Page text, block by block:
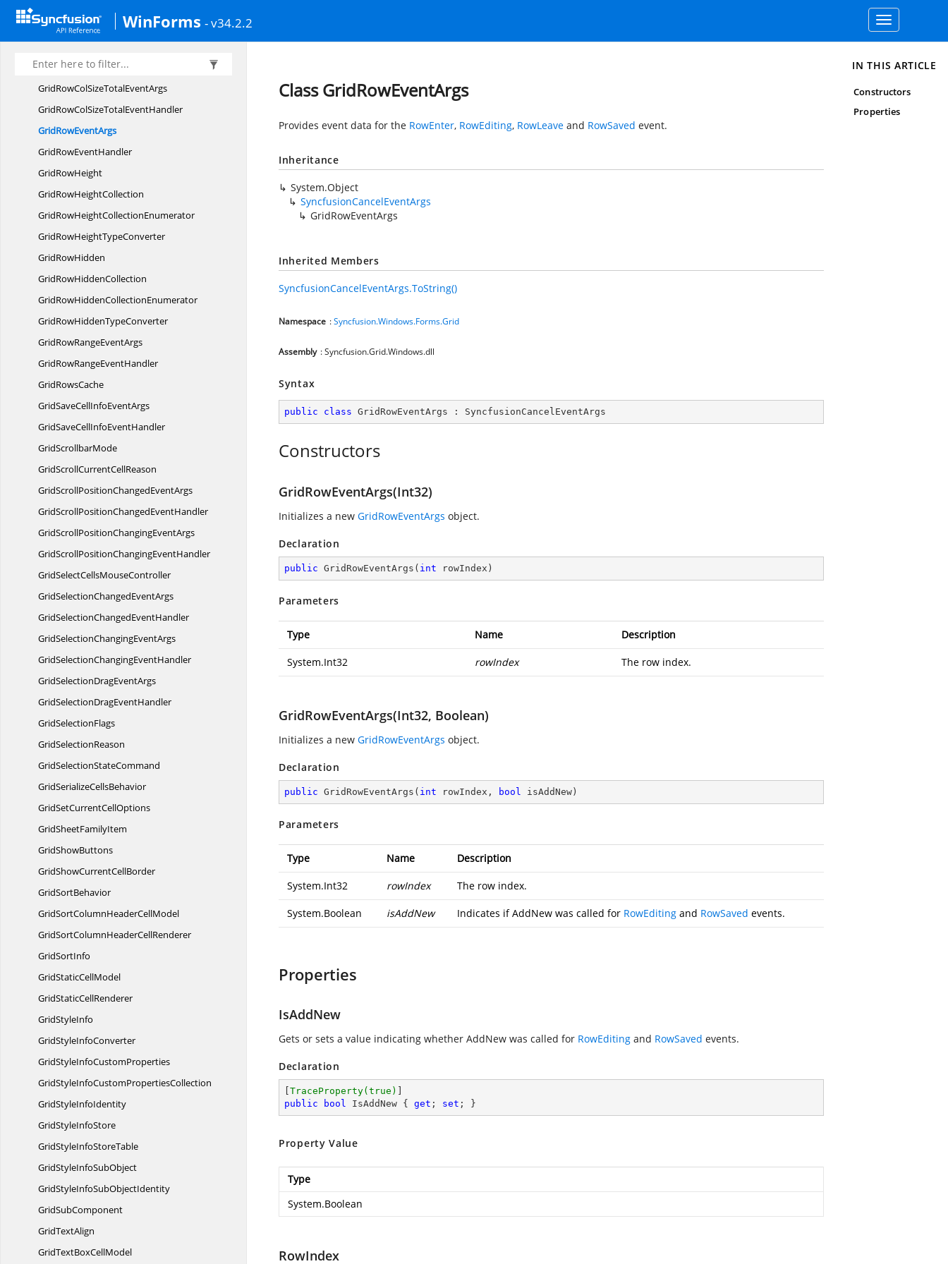
WinForms - v34.2.2
Toggle
navigation
GridRowColSizeDictionary
GridRowColSizeEventArgs
GridRowColSizeEventHandler
GridRowColSizeTotalEventArgs
GridRowColSizeTotalEventHandler
GridRowEventArgs
GridRowEventHandler
GridRowHeight
GridRowHeightCollection
GridRowHeightCollectionEnumerator
GridRowHeightTypeConverter
GridRowHidden
GridRowHiddenCollection
GridRowHiddenCollectionEnumerator
GridRowHiddenTypeConverter
GridRowRangeEventArgs
GridRowRangeEventHandler
GridRowsCache
GridSaveCellInfoEventArgs
GridSaveCellInfoEventHandler
GridScrollbarMode
GridScrollCurrentCellReason
GridScrollPositionChangedEventArgs
GridScrollPositionChangedEventHandler
GridScrollPositionChangingEventArgs
GridScrollPositionChangingEventHandler
GridSelectCellsMouseController
GridSelectionChangedEventArgs
GridSelectionChangedEventHandler
GridSelectionChangingEventArgs
GridSelectionChangingEventHandler
GridSelectionDragEventArgs
GridSelectionDragEventHandler
GridSelectionFlags
GridSelectionReason
GridSelectionStateCommand
GridSerializeCellsBehavior
GridSetCurrentCellOptions
GridSheetFamilyItem
GridShowButtons
GridShowCurrentCellBorder
GridSortBehavior
GridSortColumnHeaderCellModel
GridSortColumnHeaderCellRenderer
GridSortInfo
GridStaticCellModel
GridStaticCellRenderer
GridStyleInfo
GridStyleInfoConverter
GridStyleInfoCustomProperties
GridStyleInfoCustomPropertiesCollection
GridStyleInfoIdentity
GridStyleInfoStore
GridStyleInfoStoreTable
GridStyleInfoSubObject
GridStyleInfoSubObjectIdentity
GridSubComponent
GridTextAlign
GridTextBoxCellModel
Class GridRowEventArgs
Provides event data for the RowEnter, RowEditing, RowLeave and RowSaved event.
Inheritance
System.Object
SyncfusionCancelEventArgs
GridRowEventArgs
Inherited Members
SyncfusionCancelEventArgs.ToString()
Namespace :Syncfusion.Windows.Forms.Grid
Assembly : Syncfusion.Grid.Windows.dll
Syntax
public class GridRowEventArgs : SyncfusionCancelEventArgs
Constructors
GridRowEventArgs(Int32)
Initializes a new GridRowEventArgs object.
Declaration
public GridRowEventArgs ( int rowIndex )
Parameters
Type Name Description
System.Int32 rowIndex The row index.
GridRowEventArgs(Int32, Boolean)
Initializes a new GridRowEventArgs object.
Declaration
public GridRowEventArgs ( int rowIndex, bool isAddNew )
Parameters
Type Name Description
System.Int32 rowIndex The row index.
System.Boolean isAddNew Indicates if AddNew was called for RowEditing and RowSaved events.
Properties
IsAddNew
Gets or sets a value indicating whether AddNew was called for RowEditing and RowSaved events.
Declaration
TraceProperty(true)
public
bool IsAddNew { get ; set ; }
Property Value
Type
System.Boolean
RowIndex
IN THIS ARTICLE
Constructors
Properties